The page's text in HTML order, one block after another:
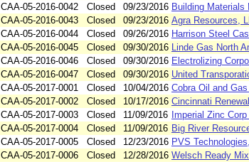
CAA-05-2016-0042
Closed 09/23/2016 Building Materials
CAA-05-2016-0043
Closed 09/23/2016 Agra Resources,
CAA-05-2016-0044
Closed 09/26/2016 Harrison Steel
CAA-05-2016-0045
Closed 09/30/2016
Linde Gas North
CAA-05-2016-0046
Closed 09/30/2016 Electrolizing
CAA-05-2016-0047
Closed 09/30/2016 United
CAA-05-2017-0001
Closed 10/04/2016 Cobra Oil and
CAA-05-2017-0002
Closed 10/17/2016 Cincinnati
CAA-05-2017-0003
Closed 11/09/2016 Imperial Zinc
CAA-05-2017-0004
Closed 11/09/2016 Big River
CAA-05-2017-0005
Closed 12/23/2016 PVS
CAA-05-2017-0006
Closed 12/28/2016 Welsch Ready